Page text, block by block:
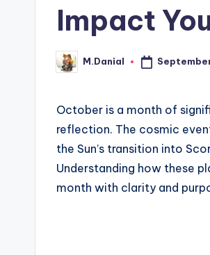
Impact
Posted
by
M.Danial
October is a month of
reflection. The cosmic
the Sun’s transition into
Understanding how these
month with clarity and